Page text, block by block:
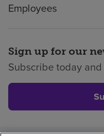
Employees
Sign up for our
Subscribe today